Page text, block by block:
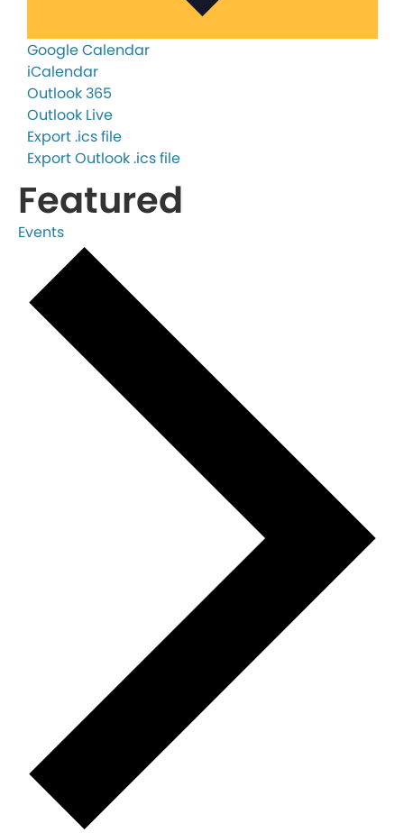
Google Calendar
iCalendar
Outlook 365
Outlook Live
Export .ics file
Export Outlook .ics file
Featured
Events